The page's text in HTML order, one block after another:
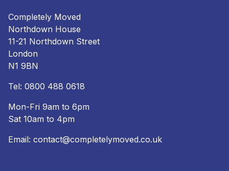
Completely Moved
Northdown House
11-21 Northdown Street
London
N1 9BN
Tel: 0800 488 0618
Mon-Fri 9am to 6pm
Sat 10am to 4pm
Email: contact@completelymoved.co.uk